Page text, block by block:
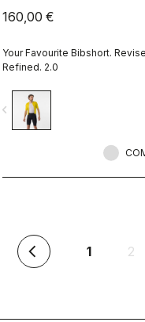
160,00 €
Your Favourite Bibshort.
Refined. 2.0
arrow_back_ios 1(current)
2